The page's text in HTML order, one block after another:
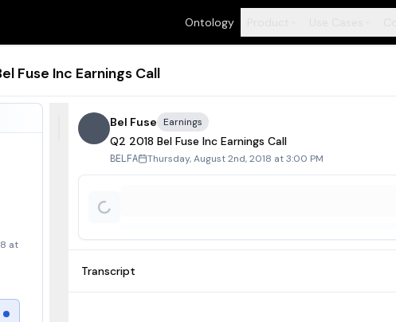
Ontology
Fuse Inc Earnings Call
at
Bel Fuse Earnings
Q2 2018 Bel Fuse Inc Earnings Call
BELFA Thursday, August 2nd, 2018 at 3:00 PM
Transcript